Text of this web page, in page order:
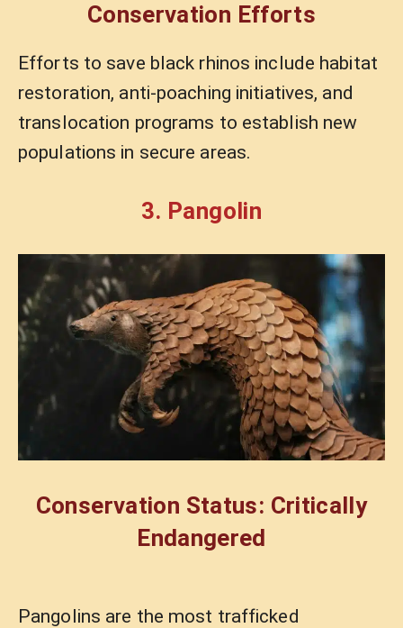
Conservation Efforts
Efforts to save black rhinos include habitat
restoration, anti-poaching initiatives, and
translocation programs to establish new
populations in secure areas.
3. Pangolin
Conservation Status: Critically
Endangered
Pangolins are the most trafficked